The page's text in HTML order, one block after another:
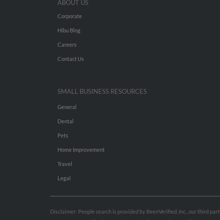
ABOUT US
Corporate
Hibu Blog
Careers
Contact Us
SMALL BUSINESS RESOURCES
General
Dental
Pets
Home Improvement
Travel
Legal
Disclaimer: People search is provided by BeenVerified, Inc., our third